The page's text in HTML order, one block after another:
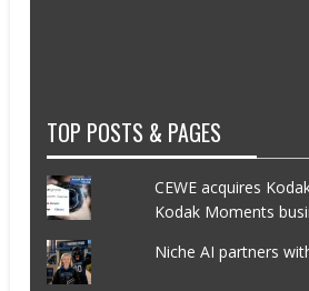
TOP POSTS & PAGES
CEWE acquires
Kodak Moments
Niche AI partners